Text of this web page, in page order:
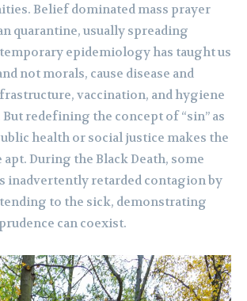
Belief dominated mass prayer
quarantine, usually spreading
epidemiology has taught us
not morals, cause disease and
vaccination, and hygiene
redefining the concept of “sin” as
health or social justice makes the
During the Black Death, some
inadvertently retarded contagion by
to the sick, demonstrating
can coexist.